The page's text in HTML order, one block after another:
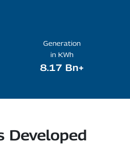
Generation
in KWh
8.17 Bn+
Developed